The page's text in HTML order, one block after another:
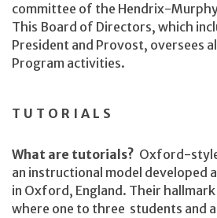
committee of the Hendrix-
This Board of Directors, which
President and Provost, oversees
Program activities.
TUTORIALS
What are tutorials? Oxford-
an instructional model developed
in Oxford, England. Their
where one to three students and